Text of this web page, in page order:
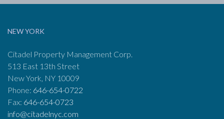
NEW YORK
Citadel Property Management Corp.
513 East 13th Street
New York, NY 10009
Phone: 646-654-0722
Fax: 646-654-0723
info@citadelnyc.com